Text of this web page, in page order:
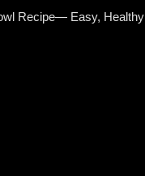
Recipe— Easy,